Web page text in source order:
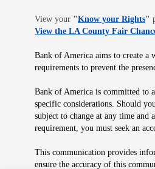
View your "Know your Rights"
View the LA County Fair
Bank of America aims to create a
requirements to prevent the
Bank of America is committed to
specific considerations. Should
subject to change at any time
requirement, you must seek an
This communication provides
ensure the accuracy of this